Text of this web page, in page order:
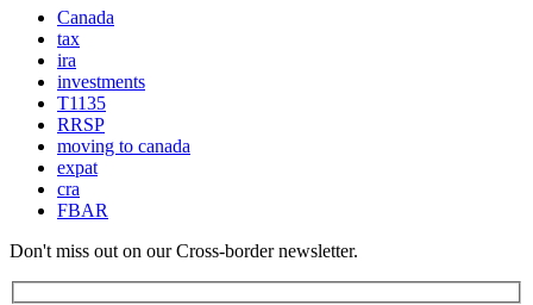
Canada
tax
ira
investments
T1135
RRSP
moving to canada
expat
cra
FBAR
Don't miss out on our Cross-border newsletter.